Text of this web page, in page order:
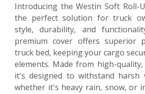
Introducing the Westin Soft Roll-
the perfect solution for truck
style, durability, and
premium cover offers superior
truck bed, keeping your cargo
elements. Made from high-
it's designed to withstand harsh
whether it's heavy rain, snow, or